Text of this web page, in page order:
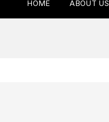
HOME ABOUT US